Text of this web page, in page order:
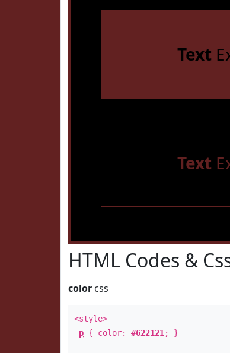
Text
Text
HTML Codes &
color css
<style>
p { color: #622121 ; }